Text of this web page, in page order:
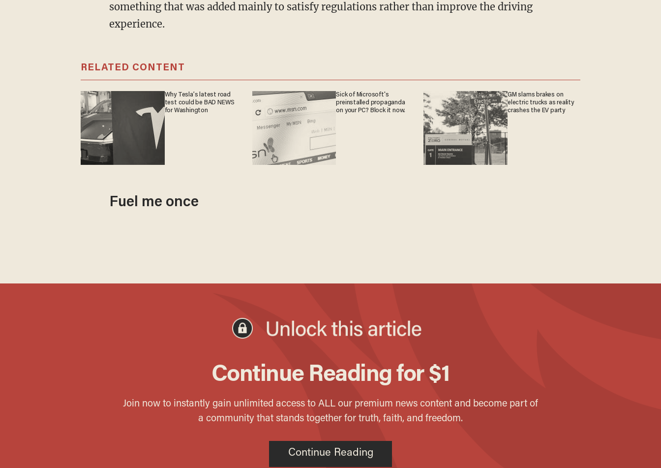
something that was added mainly to satisfy regulations rather than improve the driving
experience.
RELATED CONTENT
Why Tesla’s latest road
test could be BAD NEWS
for Washington
Sick of Microsoft's
preinstalled propaganda
on your PC? Block it now.
GM slams brakes on
electric trucks as reality
crashes the EV party
Fuel me once